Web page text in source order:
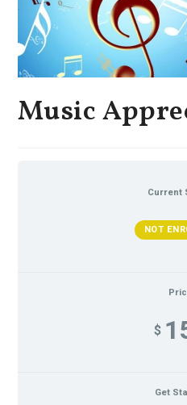
Music
Current
NOT
$
Get